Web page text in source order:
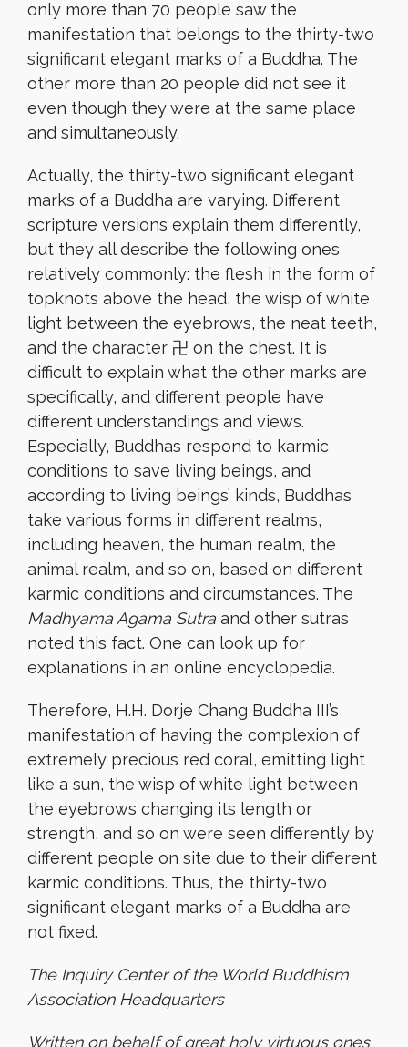
only more than 70 people saw the
manifestation that belongs to the thirty-two
significant elegant marks of a Buddha. The
other more than 20 people did not see it
even though they were at the same place
and simultaneously.
Actually, the thirty-two significant elegant
marks of a Buddha are varying. Different
scripture versions explain them differently,
but they all describe the following ones
relatively commonly: the flesh in the form of
topknots above the head, the wisp of white
light between the eyebrows, the neat teeth,
and the character 卍 on the chest. It is
difficult to explain what the other marks are
specifically, and different people have
different understandings and views.
Especially, Buddhas respond to karmic
conditions to save living beings, and
according to living beings’ kinds, Buddhas
take various forms in different realms,
including heaven, the human realm, the
animal realm, and so on, based on different
karmic conditions and circumstances. The
Madhyama Agama Sutra and other sutras
noted this fact. One can look up for
explanations in an online encyclopedia.
Therefore, H.H. Dorje Chang Buddha III’s
manifestation of having the complexion of
extremely precious red coral, emitting light
like a sun, the wisp of white light between
the eyebrows changing its length or
strength, and so on were seen differently by
different people on site due to their different
karmic conditions. Thus, the thirty-two
significant elegant marks of a Buddha are
not fixed.
The Inquiry Center of the World Buddhism
Association Headquarters
Written on behalf of great holy virtuous ones